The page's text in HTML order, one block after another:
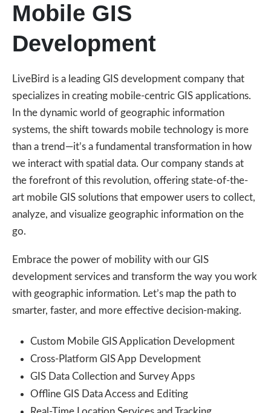
Mobile GIS
Development
LiveBird is a leading GIS development company that
specializes in creating mobile-centric GIS applications.
In the dynamic world of geographic information
systems, the shift towards mobile technology is more
than a trend—it’s a fundamental transformation in how
we interact with spatial data. Our company stands at
the forefront of this revolution, offering state-of-the-
art mobile GIS solutions that empower users to collect,
analyze, and visualize geographic information on the
go.
Embrace the power of mobility with our GIS
development services and transform the way you work
with geographic information. Let’s map the path to
smarter, faster, and more effective decision-making.
Custom Mobile GIS Application Development
Cross-Platform GIS App Development
GIS Data Collection and Survey Apps
Offline GIS Data Access and Editing